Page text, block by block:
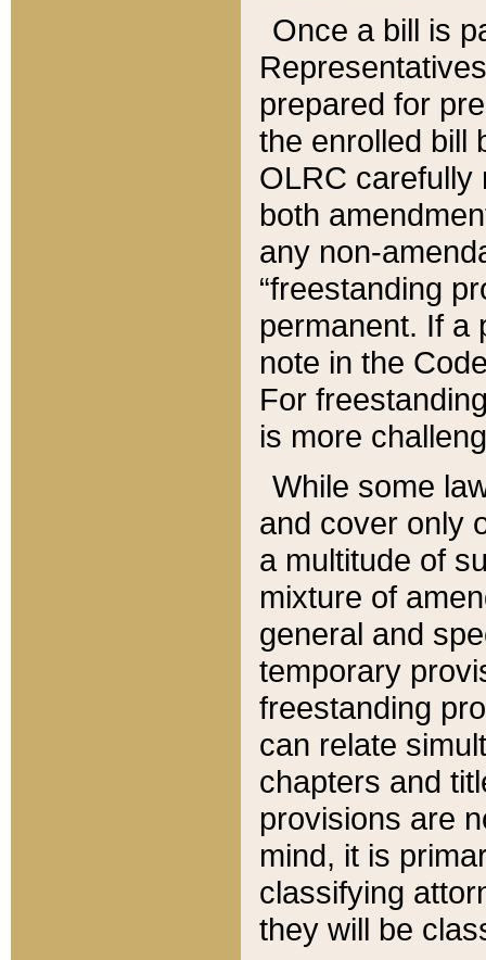
Once a bill is
prepared for
the enrolled bill
OLRC carefully
both
any non-
“freestanding
permanent. If a
note in the
For
is more
While some
and cover only
a multitude of
mixture of
general and
temporary
freestanding
can relate
chapters and
provisions are
mind, it is
classifying
they will be